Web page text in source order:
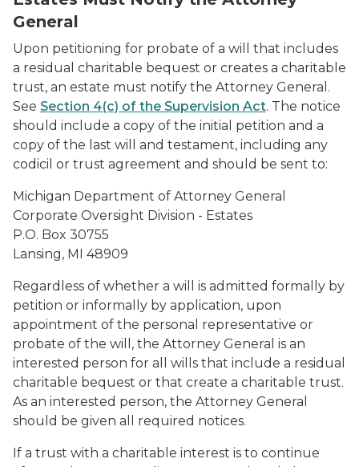
General
Upon petitioning for probate of a will that includes
a residual charitable bequest or creates a charitable
trust, an estate must notify the Attorney General.
See Section 4(c) of the Supervision Act. The notice
should include a copy of the initial petition and a
copy of the last will and testament, including any
codicil or trust agreement and should be sent to:
Michigan Department of Attorney General
Corporate Oversight Division - Estates
P.O. Box 30755
Lansing, MI 48909
Regardless of whether a will is admitted formally by
petition or informally by application, upon
appointment of the personal representative or
probate of the will, the Attorney General is an
interested person for all wills that include a residual
charitable bequest or that create a charitable trust.
As an interested person, the Attorney General
should be given all required notices.
If a trust with a charitable interest is to continue